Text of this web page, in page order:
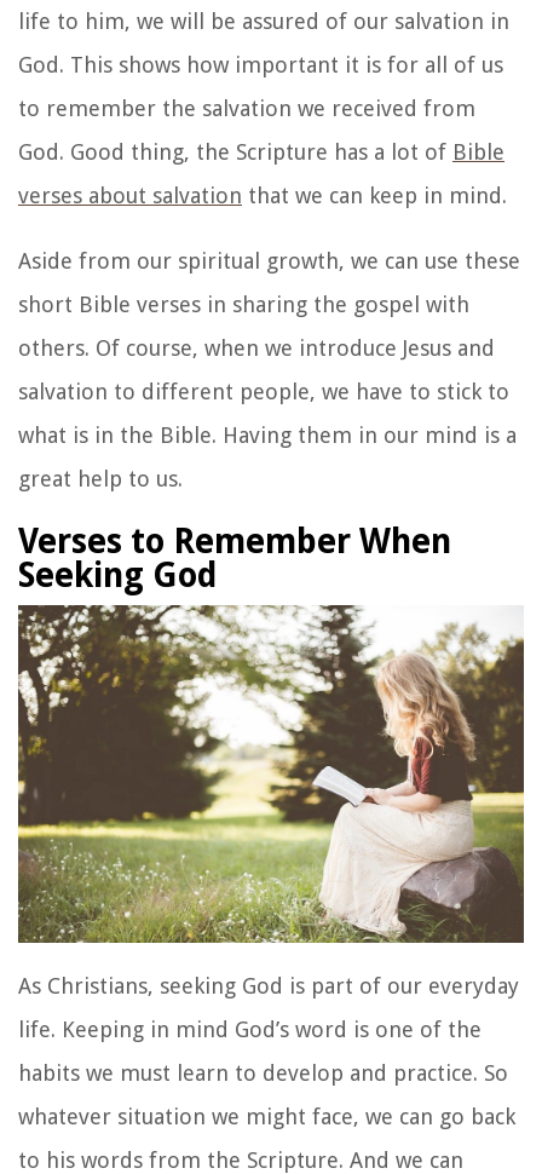
life to him, we will be assured of our salvation in
God. This shows how important it is for all of us
to remember the salvation we received from
God. Good thing, the Scripture has a lot of Bible
verses about salvation that we can keep in mind.
Aside from our spiritual growth, we can use these
short Bible verses in sharing the gospel with
others. Of course, when we introduce Jesus and
salvation to different people, we have to stick to
what is in the Bible. Having them in our mind is a
great help to us.
Verses to Remember When
Seeking God
As Christians, seeking God is part of our everyday
life. Keeping in mind God’s word is one of the
habits we must learn to develop and practice. So
whatever situation we might face, we can go back
to his words from the Scripture. And we can